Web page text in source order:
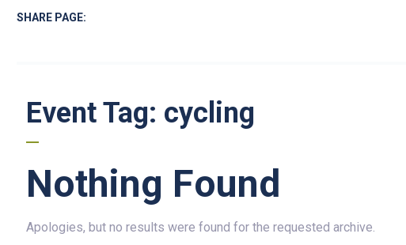
SHARE PAGE:
Event Tag: cycling
Nothing Found
Apologies, but no results were found for the requested archive.